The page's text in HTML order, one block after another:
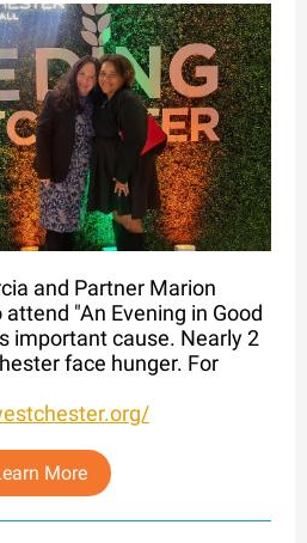
and Partner Marion
"An Evening in Good
important cause. Nearly 2
face hunger. For
More